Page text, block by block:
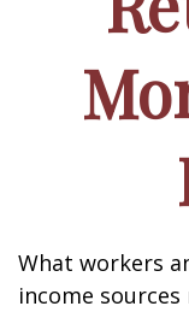
What workers
income